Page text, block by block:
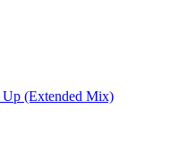
(Extended Mix)